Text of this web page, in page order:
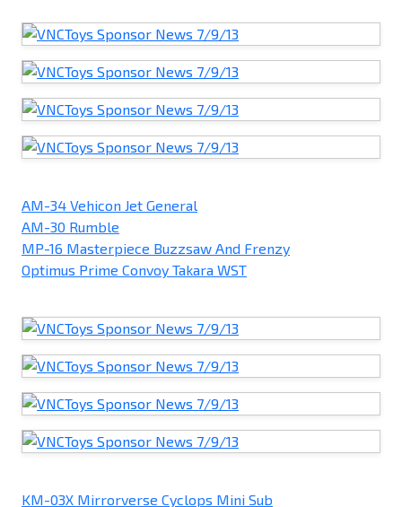
AM-34 Vehicon Jet General
AM-30 Rumble
MP-16 Masterpiece Buzzsaw And Frenzy
Optimus Prime Convoy Takara WST
KM-03X Mirrorverse Cyclops Mini Sub